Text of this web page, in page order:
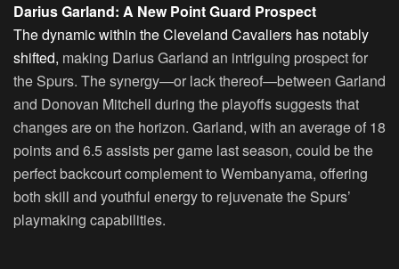
Darius Garland: A New Point Guard Prospect
The dynamic within the Cleveland Cavaliers has notably
shifted, making Darius Garland an intriguing prospect for
the Spurs. The synergy—or lack thereof—between Garland
and Donovan Mitchell during the playoffs suggests that
changes are on the horizon. Garland, with an average of 18
points and 6.5 assists per game last season, could be the
perfect backcourt complement to Wembanyama, offering
both skill and youthful energy to rejuvenate the Spurs’
playmaking capabilities.